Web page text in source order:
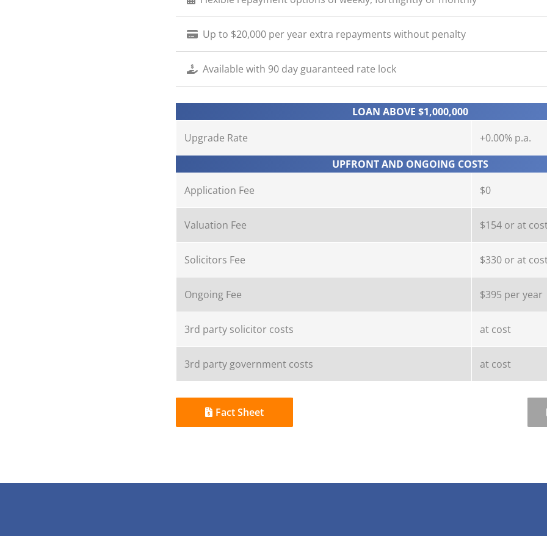
Up to $20,000 per year extra repayments without penalty
Available with 90 day guaranteed rate lock
LOAN ABOVE $1,000,000
Upgrade Rate
+0.00% p.a.
UPFRONT AND ONGOING COSTS
Application Fee
$0
Valuation Fee $154 or at
Solicitors Fee $330 or at
Ongoing Fee $395 per year
3rd party solicitor costs at cost
3rd party government costs at cost
Fact Sheet